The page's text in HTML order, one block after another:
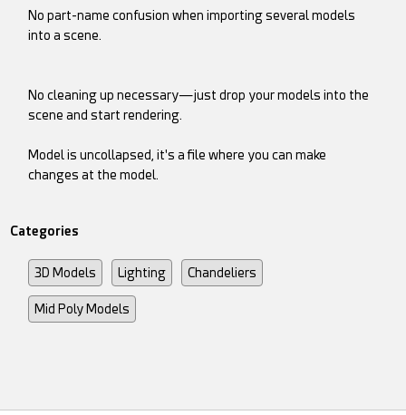
No part-name confusion when importing several models
into a scene.
No cleaning up necessary—just drop your models into the
scene and start rendering.
Model is uncollapsed, it's a file where you can make
changes at the model.
Categories
3D Models Lighting Chandeliers
Mid Poly Models